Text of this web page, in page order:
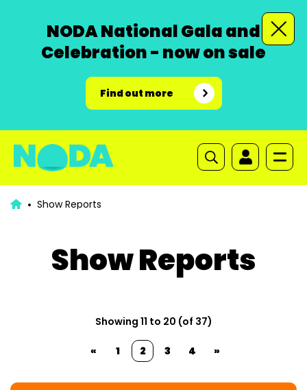
NODA National Gala and
Celebration - now on sale
Find out more
Show Reports
Show Reports
Showing 11 to 20 (of 37)
« 1 2 3 4 »